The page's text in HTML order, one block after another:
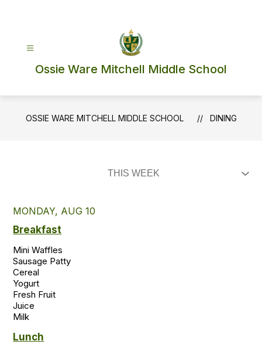
Ossie Ware Mitchell Middle School
OSSIE WARE MITCHELL MIDDLE SCHOOL DINING
MONDAY, AUG 10
Breakfast
Mini Waffles
Sausage Patty
Cereal
Yogurt
Fresh Fruit
Juice
Milk
Lunch